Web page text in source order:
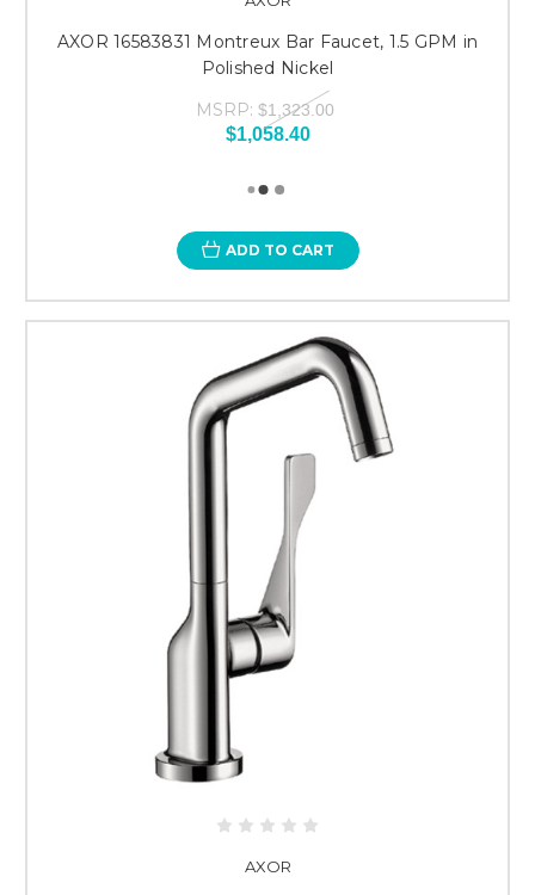
AXOR 16583831 Montreux Bar Faucet, 1.5 GPM in
Polished Nickel
MSRP: $1,323.00
$1,058.40
ADD TO CART
AXOR